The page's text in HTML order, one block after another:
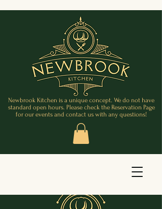
Newbrook Kitchen is a unique concept. We do not have
standard open hours. Please check the Reservation Page
for our events and contact us with any questions!